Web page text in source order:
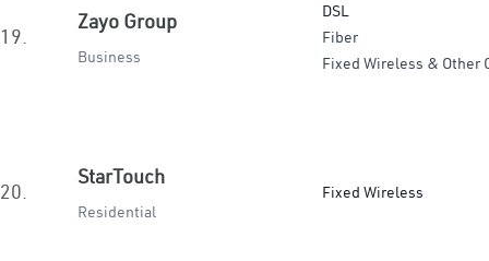
19.
Zayo Group
Business
DSL
Fiber
Fixed Wireless & Other
20.
StarTouch
Residential
Fixed Wireless